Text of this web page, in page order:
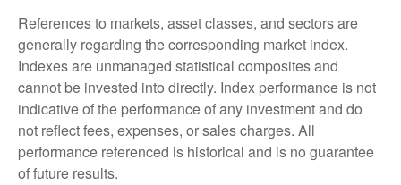
References to markets, asset classes, and sectors are
generally regarding the corresponding market index.
Indexes are unmanaged statistical composites and
cannot be invested into directly. Index performance is not
indicative of the performance of any investment and do
not reflect fees, expenses, or sales charges. All
performance referenced is historical and is no guarantee
of future results.